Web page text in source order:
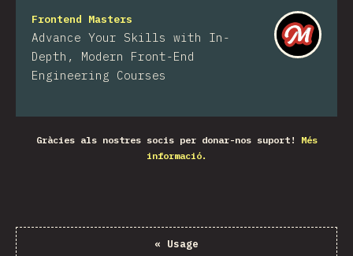
Frontend Masters
Advance Your Skills with In-
Depth, Modern Front-End
Engineering Courses
Gràcies als nostres socis per donar-nos suport!
Més
informació.
« Usage